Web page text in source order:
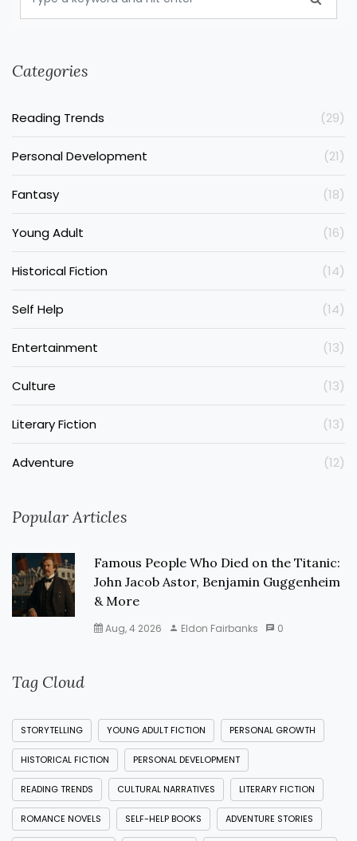
Categories
Reading Trends (29)
Personal Development (21)
Fantasy (18)
Young Adult (16)
Historical Fiction (14)
Self Help (14)
Entertainment (13)
Culture (13)
Literary Fiction (13)
Adventure (12)
Popular Articles
Famous People Who Died on the Titanic:
John Jacob Astor, Benjamin Guggenheim
& More
Aug, 4 2026 Eldon Fairbanks 0
Tag Cloud
STORYTELLING YOUNG ADULT FICTION PERSONAL GROWTH
HISTORICAL FICTION PERSONAL DEVELOPMENT
READING TRENDS CULTURAL NARRATIVES LITERARY FICTION
ROMANCE NOVELS SELF-HELP BOOKS ADVENTURE STORIES